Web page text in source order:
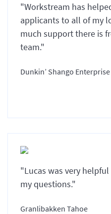
"Workstream has
applicants to all of my
much support there is
team."
Dunkin’ Shango
"Lucas was very
my questions."
Granlibakken Tahoe